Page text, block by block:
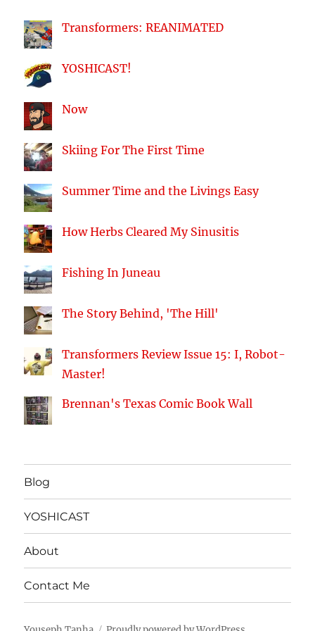
Transformers: REANIMATED
YOSHICAST!
Now
Skiing For The First Time
Summer Time and the Livings Easy
How Herbs Cleared My Sinusitis
Fishing In Juneau
The Story Behind, 'The Hill'
Transformers Review Issue 15: I, Robot-
Master!
Brennan's Texas Comic Book Wall
Blog
YOSHICAST
About
Contact Me